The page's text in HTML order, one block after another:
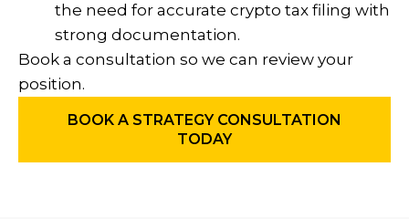
the need for accurate crypto tax filing with
strong documentation.
Book a consultation so we can review your
position.
BOOK A STRATEGY CONSULTATION
TODAY